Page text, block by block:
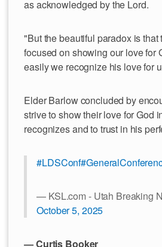
as acknowledged by the Lord.
"But the beautiful paradox is that
focused on showing our love for
easily we recognize his love for
Elder Barlow concluded by
strive to show their love for God
recognizes and to trust in his
#LDSConf
— KSL.com - Utah Breaking
October 5, 2025
— Curtis Booker